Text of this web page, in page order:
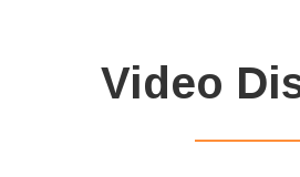
Video
——————